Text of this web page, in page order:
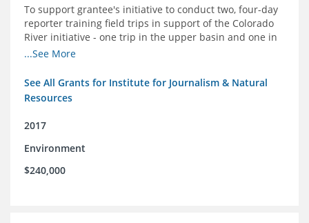
To support grantee's initiative to conduct two, four-day
reporter training field trips in support of the Colorado
River initiative - one trip in the upper basin and one in
the lower basin.
...See More
See All Grants for Institute for Journalism & Natural
Resources
2017
Environment
$240,000